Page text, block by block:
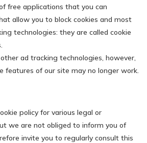
free applications that you can
allow you to block cookies and most
technologies: they are called cookie
ad tracking technologies, however,
features of our site may no longer work.
policy for various legal or
we are not obliged to inform you of
invite you to regularly consult this